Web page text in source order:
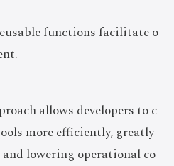
functions facilitate o
allows developers to c
more efficiently, greatly
lowering operational co